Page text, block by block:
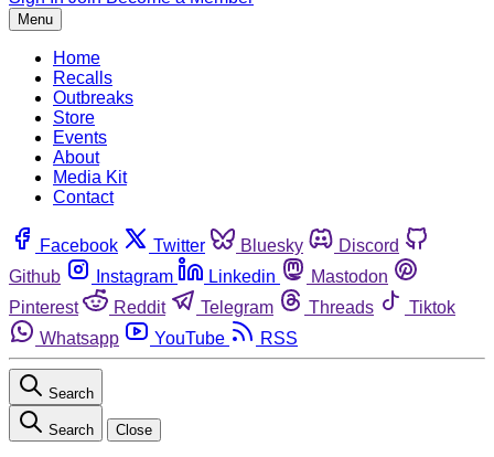
Menu
Home
Recalls
Outbreaks
Store
Events
About
Media Kit
Contact
Facebook Twitter Bluesky
Discord
Github
Instagram Linkedin
Mastodon
Pinterest
Reddit Telegram Threads
Tiktok
Whatsapp
YouTube RSS
Search
Search Close